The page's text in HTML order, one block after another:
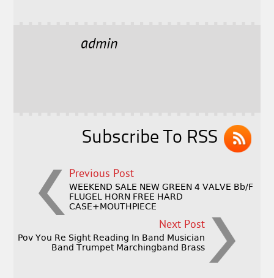
l
admin
Subscribe To RSS
Previous Post
WEEKEND SALE NEW GREEN 4 VALVE Bb/F
FLUGEL HORN FREE HARD
CASE+MOUTHPIECE
Next Post
Pov You Re Sight Reading In Band Musician
Band Trumpet Marchingband Brass